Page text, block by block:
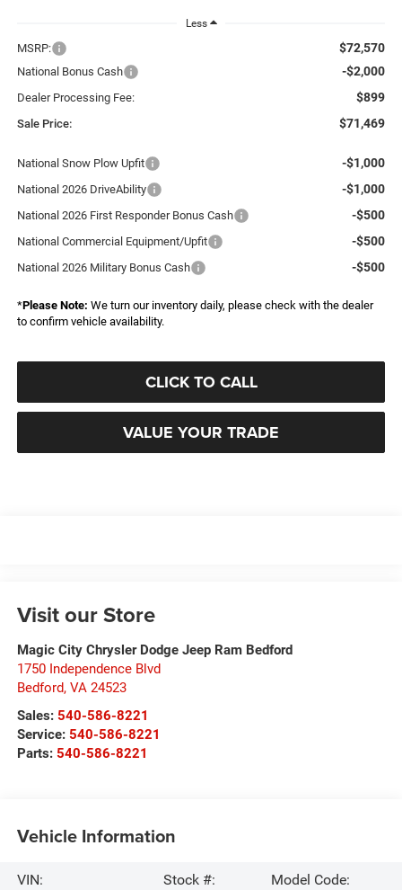
Less
MSRP: $72,570
National Bonus Cash -$2,000
Dealer Processing Fee: $899
Sale Price: $71,469
National Snow Plow Upfit -$1,000
National 2026 DriveAbility -$1,000
National 2026 First Responder Bonus Cash -$500
National Commercial Equipment/Upfit -$500
National 2026 Military Bonus Cash -$500
*Please Note: We turn our inventory daily, please check with the dealer
to confirm vehicle availability.
CLICK TO CALL
VALUE YOUR TRADE
Visit our Store
Magic City Chrysler Dodge Jeep Ram Bedford
1750 Independence Blvd
Bedford, VA 24523
Sales: 540-586-8221
Service: 540-586-8221
Parts: 540-586-8221
Vehicle Information
VIN:
Stock #:
Model Code: